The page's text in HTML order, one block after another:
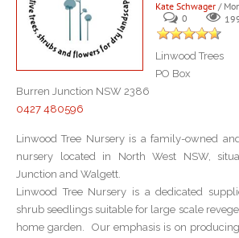
Kate Schwager /
0
Linwood Trees
PO Box
Burren Junction NSW 2386
0427 480596
Linwood Tree Nursery is a family-owned
nursery located in North West NSW,
Junction and Walgett.
Linwood Tree Nursery is a dedicated
shrub seedlings suitable for large scale
home garden. Our emphasis is on